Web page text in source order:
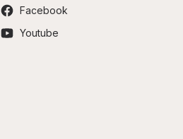
Facebook
Youtube